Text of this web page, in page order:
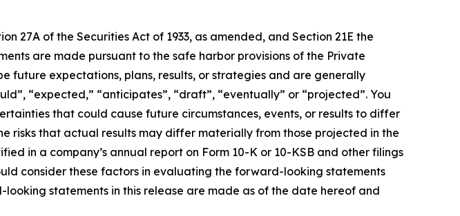
27A of the Securities Act of 1933, as amended, and Section 21E the
are made pursuant to the safe harbor provisions of the Private
future expectations, plans, results, or strategies and are generally
“expected,” “anticipates”, “draft”, “eventually” or “projected”. You
that could cause future circumstances, events, or results to differ
risks that actual results may differ materially from those projected in the
in a company’s annual report on Form 10-K or 10-KSB and other filings
consider these factors in evaluating the forward-looking statements
statements in this release are made as of the date hereof and